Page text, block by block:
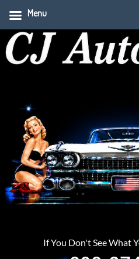
If You Don't See What
Menu